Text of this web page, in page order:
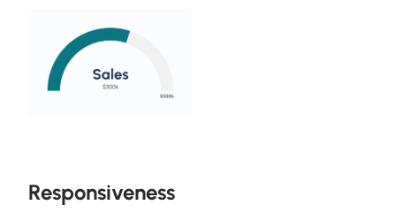
Responsiveness